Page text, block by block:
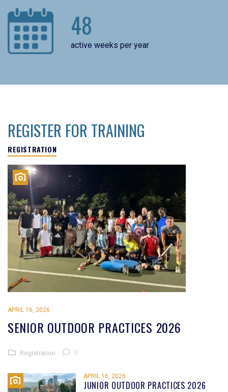
48
active weeks per year
REGISTER FOR TRAINING
REGISTRATION
APRIL 16, 2026
SENIOR OUTDOOR PRACTICES 2026
Registration 0
APRIL 16, 2026
JUNIOR OUTDOOR PRACTICES 2026